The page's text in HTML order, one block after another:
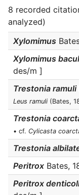
8 recorded
analyzed)
Xylomimus
Xylomimus
des/m ]
Trestonia ramuli
Leus ramuli (Bates,
Trestonia
• cf. Cylicasta
Trestonia
Peritrox Bates,
Peritrox